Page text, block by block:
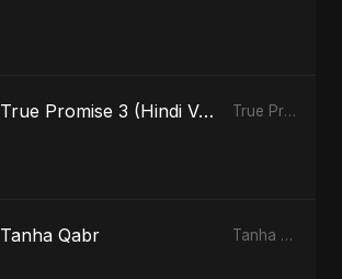
True Promise 3 (Hindi Version) True Promise 3 (Hindi Version) - Single
Tanha Qabr Tanha Qabr - Single